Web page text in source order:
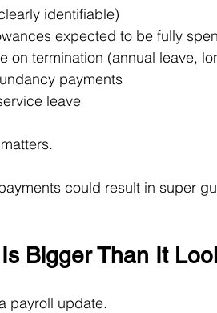
identifiable)
expected to be fully
on termination (annual leave,
payments
leave
could result in super
Bigger Than It
payroll update.